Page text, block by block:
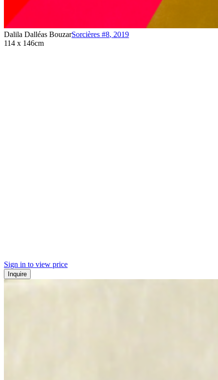
Dalila Dalléas BouzarSorcières #8, 2019
114 x 146cm
Sign in to view price
Inquire